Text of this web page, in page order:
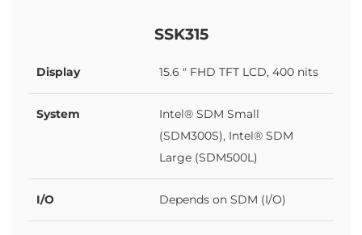
SSK315
Display 15.6 " FHD TFT LCD, 400 nits
System
Intel® SDM Small
(SDM300S), Intel® SDM
Large (SDM500L)
I/O Depends on SDM (I/O)